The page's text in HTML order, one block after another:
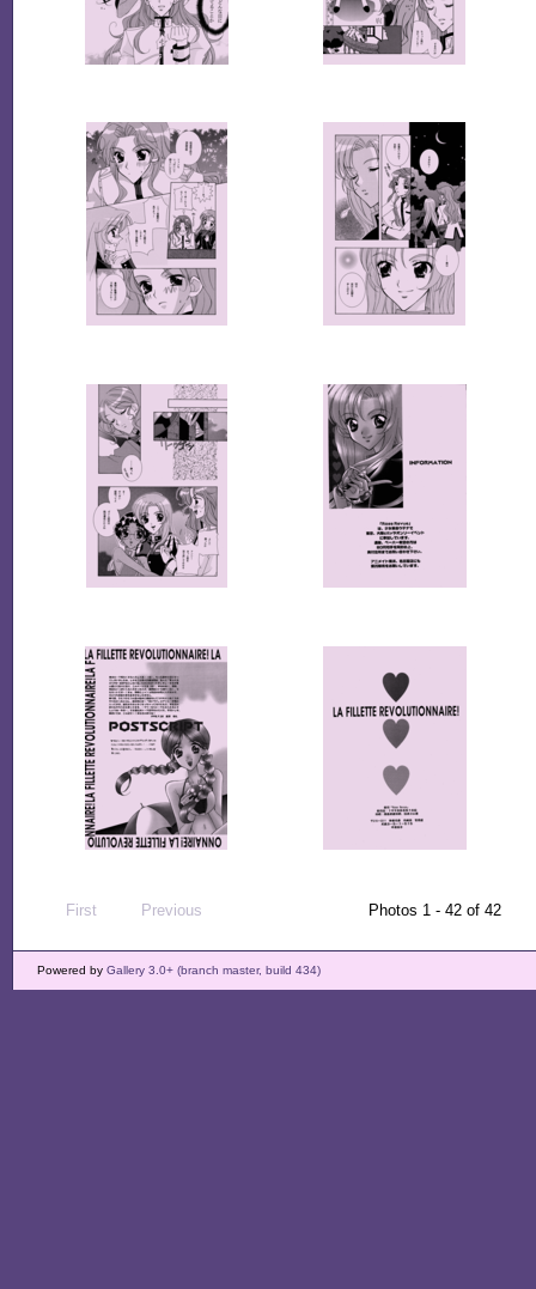
First Previous Photos 1 - 42 of 42
Powered by Gallery 3.0+ (branch master, build 434)